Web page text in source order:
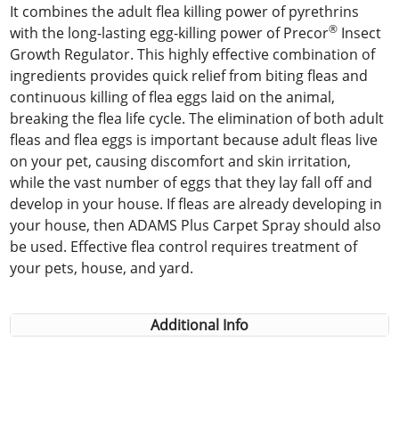
It combines the adult flea killing power of pyrethrins
with the long-lasting egg-killing power of Precor® Insect
Growth Regulator. This highly effective combination of
ingredients provides quick relief from biting fleas and
continuous killing of flea eggs laid on the animal,
breaking the flea life cycle. The elimination of both adult
fleas and flea eggs is important because adult fleas live
on your pet, causing discomfort and skin irritation,
while the vast number of eggs that they lay fall off and
develop in your house. If fleas are already developing in
your house, then ADAMS Plus Carpet Spray should also
be used. Effective flea control requires treatment of
your pets, house, and yard.
Additional Info